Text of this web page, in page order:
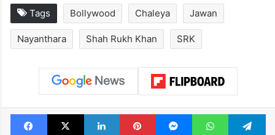
1st greenfield
Telangana, AP to
open in a week
crore Amazon
Tags Bollywood Chaleya Jawan